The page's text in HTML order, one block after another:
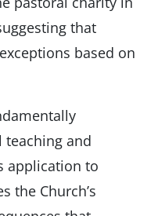
that
based on
teaching and
application to
the Church’s